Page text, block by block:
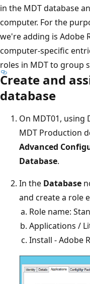
in the MDT database
computer. For the
we're adding is Adobe
computer-specific
roles in MDT to group
Create and
database
On MDT01, using
MDT Production
Advanced
Database.
In the Database
and create a role
Role name:
Applications /
Install - Adobe